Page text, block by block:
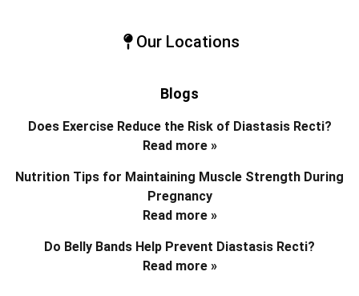
Our Locations
Blogs
Does Exercise Reduce the Risk of Diastasis Recti?
Read more »
Nutrition Tips for Maintaining Muscle Strength During
Pregnancy
Read more »
Do Belly Bands Help Prevent Diastasis Recti?
Read more »